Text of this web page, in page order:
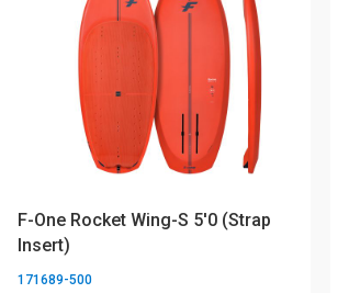
F-One Rocket Wing-S 5'0 (Strap
Insert)
171689-500